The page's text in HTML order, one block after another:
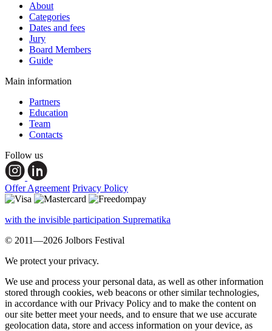
About
Categories
Dates and fees
Jury
Board Members
Guide
Main information
Partners
Education
Team
Contacts
Follow us
Offer Agreement Privacy Policy
with the invisible participation Suprematika
© 2011—2026 Jolbors Festival
We protect your privacy.
We use and process your personal data, as well as other information
stored through cookies, web beacons or other similar technologies,
in accordance with our Privacy Policy and to make the content on
our site better meet your needs, and to ensure that we use accurate
geolocation data, store and access information on your device, as